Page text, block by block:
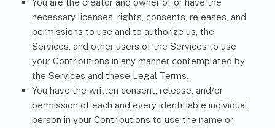
You are the creator and owner of or have the
necessary licenses, rights, consents, releases, and
permissions to use and to authorize us, the
Services, and other users of the Services to use
your Contributions in any manner contemplated by
the Services and these Legal Terms.
You have the written consent, release, and/or
permission of each and every identifiable individual
person in your Contributions to use the name or